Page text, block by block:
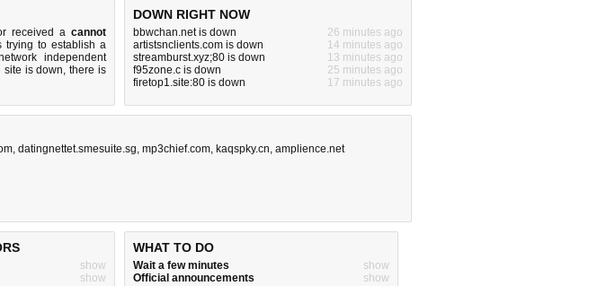
received acannot
trying to establish a
independent
site is down, there is
DOWN RIGHT NOW
bbwchan.net is down
26 minutes ago
artistsnclients.com is down
14 minutes ago
streamburst.xyz;80 is down
13 minutes ago
f95zone.c is down
25 minutes ago
firetop1.site:80 is down
17 minutes ago
, datingnettet.smesuite.sg, mp3chief.com, kaqspky.cn, amplience.net
show
show
WHAT TO DO
Wait a few minutes
show
Official announcements
show